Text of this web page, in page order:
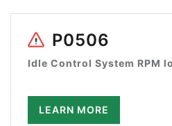
P0506
Idle Control System RPM
LEARN MORE